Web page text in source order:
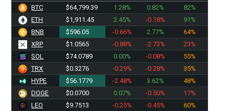
BTC $64,799.39 1.28% 0.82%
82%
ETH
$1,911.45 2.45% -0.18%
91%
BNB
$596.05 -0.66% 2.77%
64%
XRP
$1.0565 -0.88% -2.73%
23%
SOL
$74.0789 0.00% -0.08%
55%
TRX
$0.3276 -0.29% -0.28%
35%
HYPE
$56.1779 -2.48% 3.62%
48%
DOGE
$0.0700 0.07% -0.50%
17%
LEO
$9.7513 -0.25% -0.45%
60%